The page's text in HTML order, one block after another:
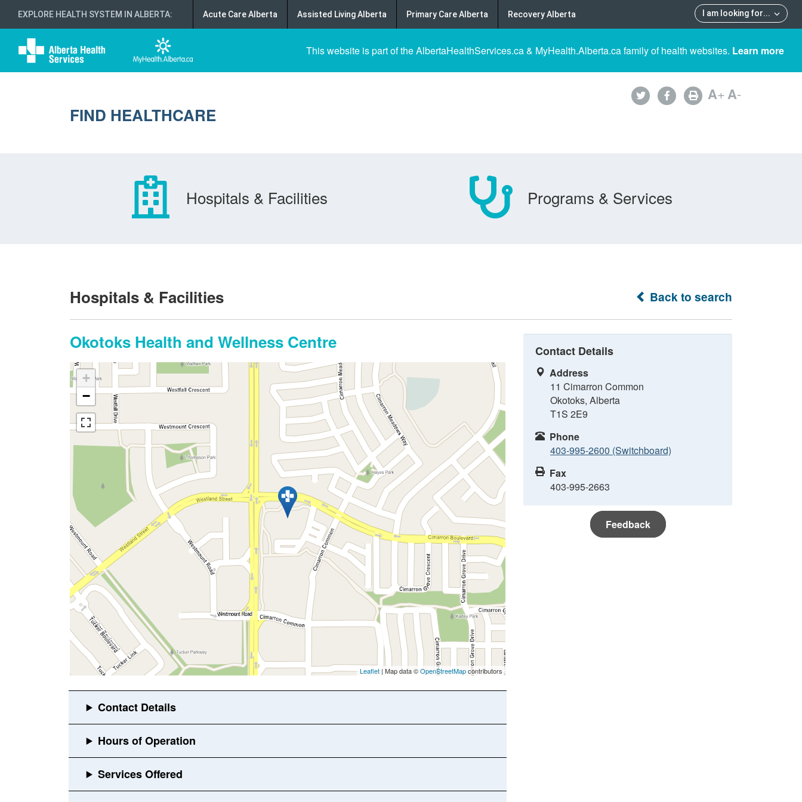
EXPLORE HEALTH SYSTEM IN ALBERTA: I am looking for...
Acute Care Alberta Assisted Living Alberta Primary Care Alberta Recovery Alberta
This website is part of the AlbertaHealthServices.ca & MyHealth.Alberta.ca family of health websites. Learn more
FIND HEALTHCARE
A+A-
Hospitals & Facilities Programs & Services
Back to search
Hospitals & Facilities
Okotoks Health and Wellness Centre
+
−
Leaflet | Map data ©OpenStreetMapcontributors
Contact Details
Address
11 Cimarron Common
Okotoks, Alberta
T1S 2E9
Phone
403-995-2600 (Switchboard)
Fax
403-995-2663
Feedback